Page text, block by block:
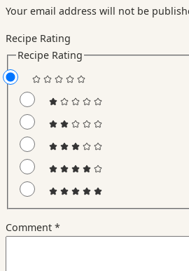
Your email address will not be
Recipe Rating
Recipe Rating
Comment *